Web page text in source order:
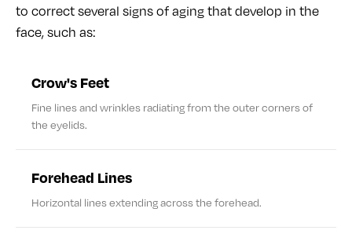
to correct several signs of aging that develop in the
face, such as:
Crow's Feet
Fine lines and wrinkles radiating from the outer corners of
the eyelids.
Forehead Lines
Horizontal lines extending across the forehead.